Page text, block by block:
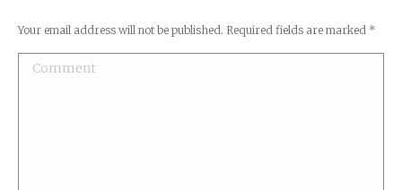
Your email address will not be published. Required fields are marked *
Comment